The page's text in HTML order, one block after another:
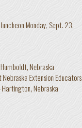
Monday, Sept. 23.
Nebraska
Extension Educators
Nebraska